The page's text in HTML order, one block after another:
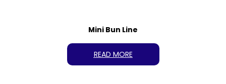
Mini Bun Line
READ MORE